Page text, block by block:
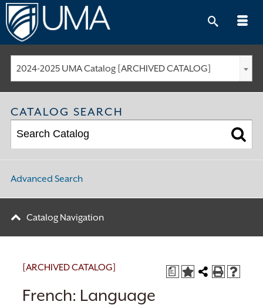
Skip
to
content
2024-2025 UMA Catalog [ARCHIVED CATALOG]
CATALOG SEARCH
Advanced Search
Catalog Navigation
a
[ARCHIVED CATALOG]
French: Language